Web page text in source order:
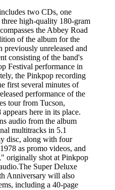
two CDs, one
high-quality 180-gram
the Abbey Road
of the album for the
unreleased and
consisting of the band's
Festival performance in
the Pinkpop recording
first several minutes of
performance of the
tour from Tucson,
here in its place.
audio from the album
multitracks in 5.1
disc, along with four
as promo videos, and
originally shot at Pinkpop
Super Deluxe
Anniversary will also
including a 40-page